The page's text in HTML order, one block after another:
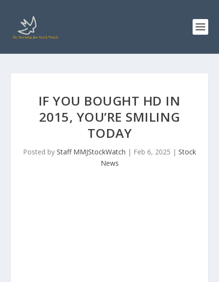
IF YOU BOUGHT HD IN
2015, YOU’RE SMILING
TODAY
Posted by Staff MMJStockWatch | Feb 6, 2025 | Stock
News